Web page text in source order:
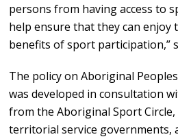
persons from having access to
help ensure that they can enjoy
benefits of sport participation,”
The policy on Aboriginal
was developed in consultation
from the Aboriginal Sport
territorial service governments,